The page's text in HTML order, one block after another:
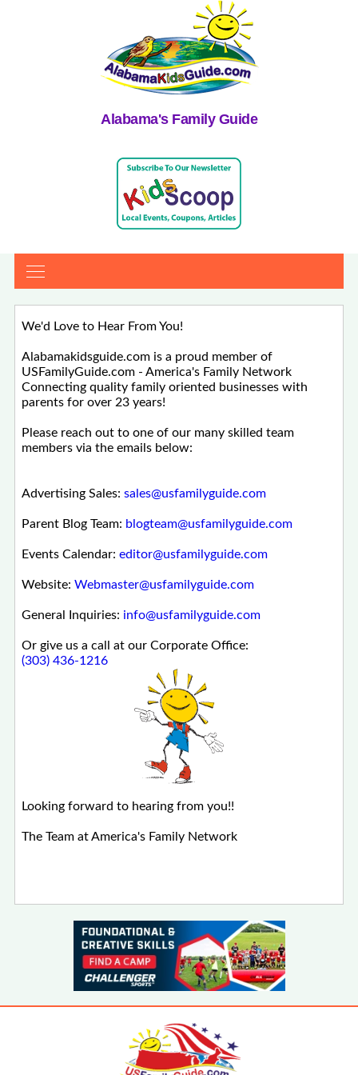
Alabama's Family Guide
We'd Love to Hear From You!
Alabamakidsguide.com is a proud member of
USFamilyGuide.com - America's Family Network
Connecting quality family oriented businesses with
parents for over 23 years!
Please reach out to one of our many skilled team
members via the emails below:
Advertising Sales:sales@usfamilyguide.com
Parent Blog Team: blogteam@usfamilyguide.com
Events Calendar:editor@usfamilyguide.com
Website:Webmaster@usfamilyguide.com
General Inquiries: info@usfamilyguide.com
Or give us a call at our Corporate Office:
(303) 436-1216
Looking forward to hearing from you!!
The Team at America's Family Network